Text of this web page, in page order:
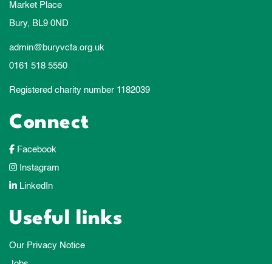
Market Place
Bury, BL9 0ND
admin@buryvcfa.org.uk
0161 518 5550
Registered charity number 1182039
Connect
Facebook
Instagram
LinkedIn
Useful links
Our Privacy Notice